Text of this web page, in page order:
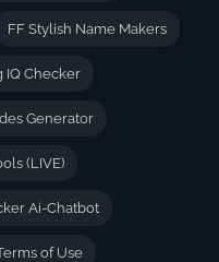
FF Stylish Name Makers
IQ Checker
Generator
(LIVE)
Ai-Chatbot
of Use